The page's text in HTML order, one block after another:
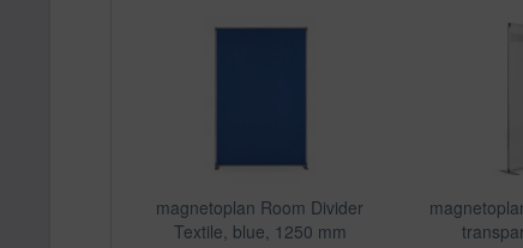
magnetoplan Room Divider
Textile, blue, 1250 mm